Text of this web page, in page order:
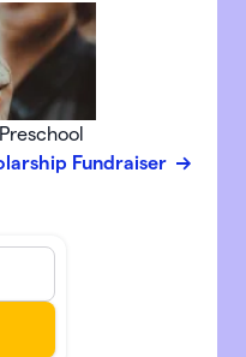
Fundraiser